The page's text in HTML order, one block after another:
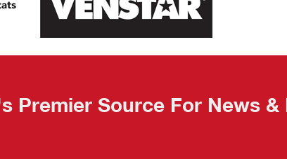
Premier Source For News